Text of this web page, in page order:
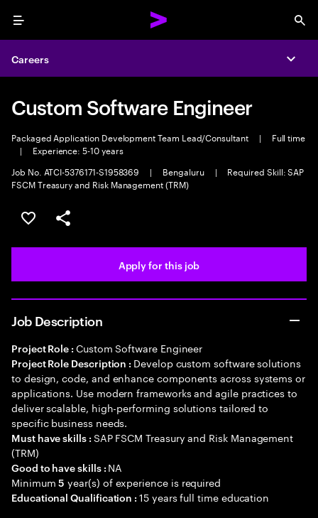
Menu
Careers
Custom Software Engineer
Packaged Application Development Team Lead/Consultant |
Full time
|
Experience: 5-10 years
Job No. ATCI-5376171-S1958369
| Bengaluru |
Required Skill: SAP
FSCM Treasury and Risk Management (TRM)
Save this job
Share this job
Apply for this job
Job Description
Project Role : Custom Software Engineer
Project Role Description : Develop custom software solutions
to design, code, and enhance components across systems or
applications. Use modern frameworks and agile practices to
deliver scalable, high-performing solutions tailored to
specific business needs.
Must have skills : SAP FSCM Treasury and Risk Management
(TRM)
Good to have skills : NA
Minimum5 year(s) of experience is required
Educational Qualification :15 years full time education